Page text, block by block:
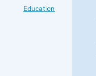
Education